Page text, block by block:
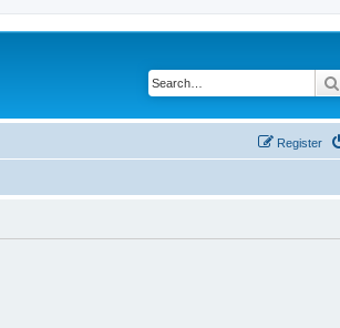
Register